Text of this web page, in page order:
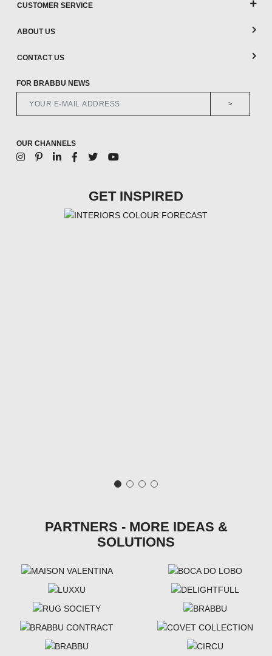
CUSTOMER SERVICE
ABOUT US
CONTACT US
FOR BRABBU NEWS
>
OUR CHANNELS
GET INSPIRED
PARTNERS - MORE IDEAS &
SOLUTIONS